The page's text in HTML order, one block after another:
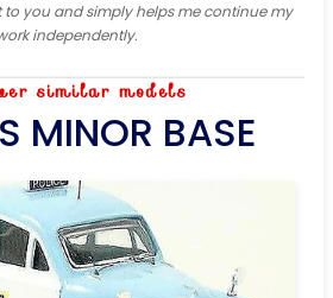
to you and simply helps me continue my
independently.
similar models
MINOR BASE